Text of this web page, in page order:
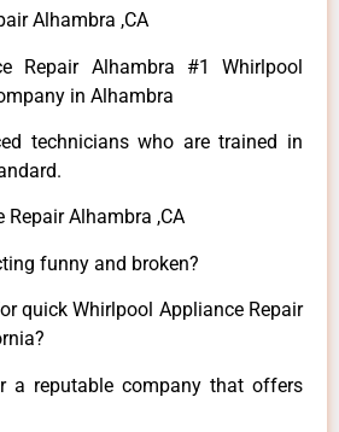
Alhambra ,CA
Repair Alhambra #1 Whirlpool
in Alhambra
technicians who are trained in
Alhambra ,CA
funny and broken?
quick Whirlpool Appliance Repair
a reputable company that offers